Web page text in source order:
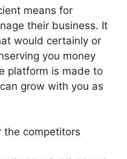
means for
their business. It
would certainly or
you money
platform is made to
grow with you as
the competitors